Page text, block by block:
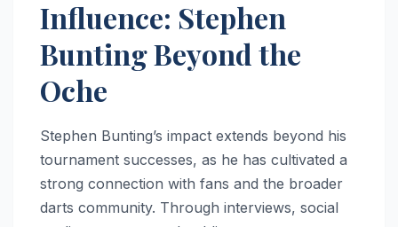
Influence: Stephen
Bunting Beyond the
Oche
Stephen Bunting’s impact extends beyond his
tournament successes, as he has cultivated a
strong connection with fans and the broader
darts community. Through interviews, social